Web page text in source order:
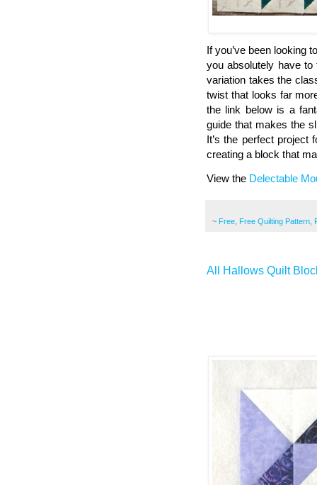
If you’ve been looking
you absolutely have to
variation takes the
twist that looks far
the link below is a
guide that makes the
It’s the perfect project
creating a block that
View the Delectable
~ Free Free Quilting Pattern
All Hallows Quilt